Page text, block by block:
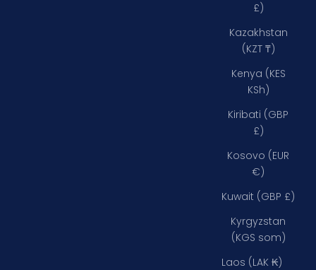
£)
Kazakhstan
(KZT ₸)
Kenya (KES
KSh)
Kiribati (GBP
£)
Kosovo (EUR
€)
Kuwait (GBP £)
Kyrgyzstan
(KGS som)
Laos (LAK ₭)